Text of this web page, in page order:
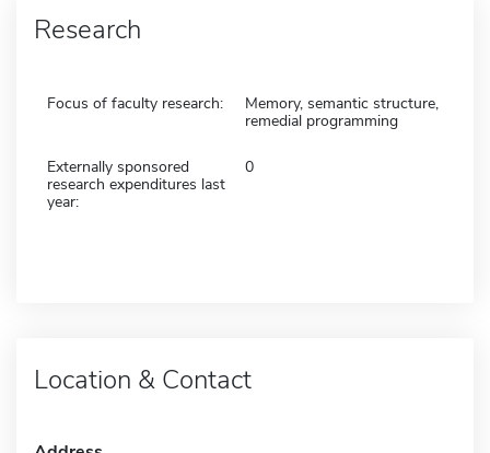
Research
Focus of faculty research:
Memory, semantic structure,
remedial programming
Externally sponsored
research expenditures last
year:
0
Location & Contact